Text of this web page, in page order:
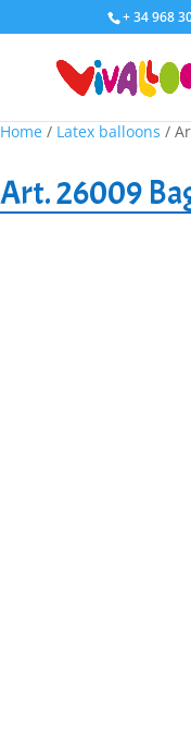
+ 34 968
Home / Latex balloons /
Art. 26009